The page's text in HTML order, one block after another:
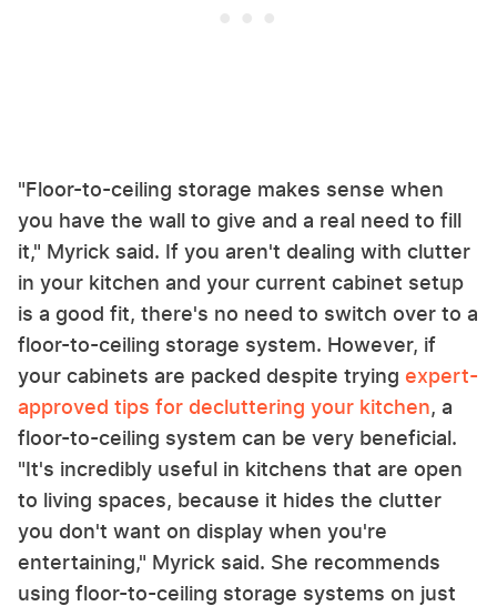
"Floor-to-ceiling storage makes sense when
you have the wall to give and a real need to fill
it," Myrick said. If you aren't dealing with clutter
in your kitchen and your current cabinet setup
is a good fit, there's no need to switch over to a
floor-to-ceiling storage system. However, if
your cabinets are packed despite trying expert-
approved tips for decluttering your kitchen, a
floor-to-ceiling system can be very beneficial.
"It's incredibly useful in kitchens that are open
to living spaces, because it hides the clutter
you don't want on display when you're
entertaining," Myrick said. She recommends
using floor-to-ceiling storage systems on just